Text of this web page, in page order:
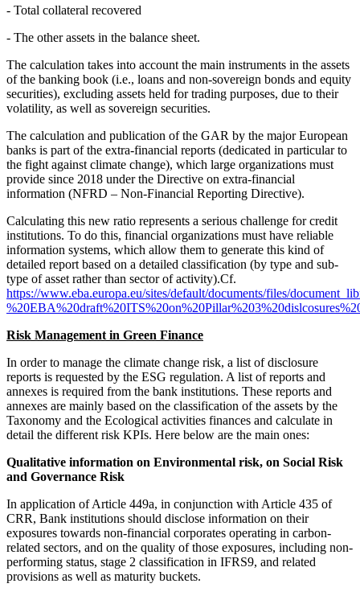
- Total collateral recovered
- The other assets in the balance sheet.
The calculation takes into account the main instruments in the assets
of the banking book (i.e., loans and non-sovereign bonds and equity
securities), excluding assets held for trading purposes, due to their
volatility, as well as sovereign securities.
The calculation and publication of the GAR by the major European
banks is part of the extra-financial reports (dedicated in particular to
the fight against climate change), which large organizations must
provide since 2018 under the Directive on extra-financial
information (NFRD – Non-Financial Reporting Directive).
Calculating this new ratio represents a serious challenge for credit
institutions. To do this, financial organizations must have reliable
information systems, which allow them to generate this kind of
detailed report based on a detailed classification (by type and sub-
type of asset rather than sector of activity).Cf.
https://www.eba.europa.eu/sites/default/documents/files/
Risk Management in Green Finance
In order to manage the climate change risk, a list of disclosure
reports is requested by the ESG regulation. A list of reports and
annexes is required from the bank institutions. These reports and
annexes are mainly based on the classification of the assets by the
Taxonomy and the Ecological activities finances and calculate in
detail the different risk KPIs. Here below are the main ones:
Qualitative information on Environmental risk, on Social Risk
and Governance Risk
In application of Article 449a, in conjunction with Article 435 of
CRR, Bank institutions should disclose information on their
exposures towards non-financial corporates operating in carbon-
related sectors, and on the quality of those exposures, including non-
performing status, stage 2 classification in IFRS9, and related
provisions as well as maturity buckets.